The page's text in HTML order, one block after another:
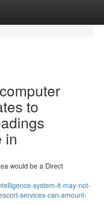
to
in
would be a Direct
system-it-may-not-
services-can-amount-